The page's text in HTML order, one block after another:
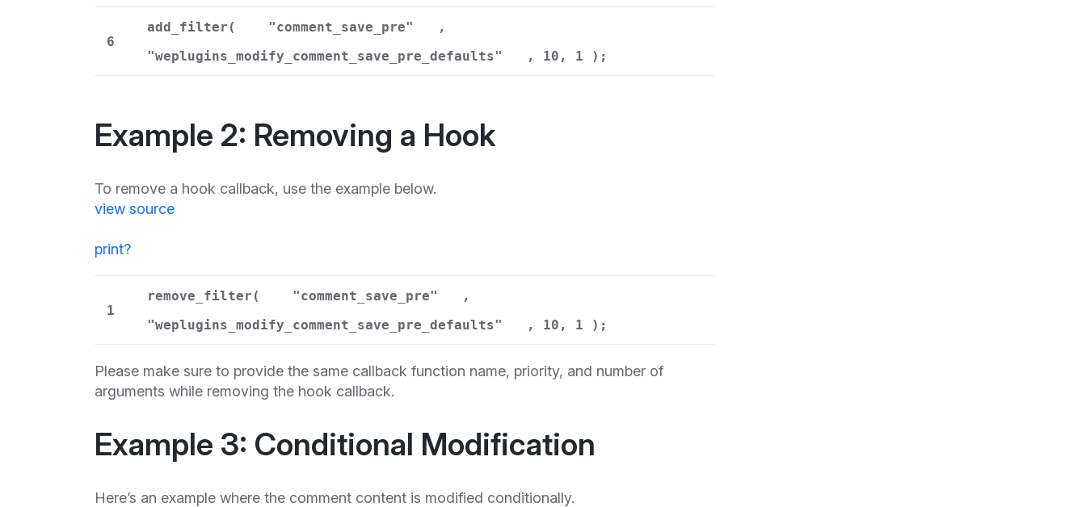
6
add_filter( "comment_save_pre"
,
"weplugins_modify_comment_save_pre_defaults"
, 10, 1 );
Example 2: Removing a Hook
To remove a hook callback, use the example below.
view source
print?
1
remove_filter( "comment_save_pre"
,
"weplugins_modify_comment_save_pre_defaults"
, 10, 1 );
Please make sure to provide the same callback function name, priority, and number of
arguments while removing the hook callback.
Example 3: Conditional Modification
Here’s an example where the comment content is modified conditionally.